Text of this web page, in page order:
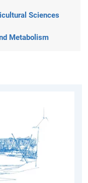
Sciences
Metabolism